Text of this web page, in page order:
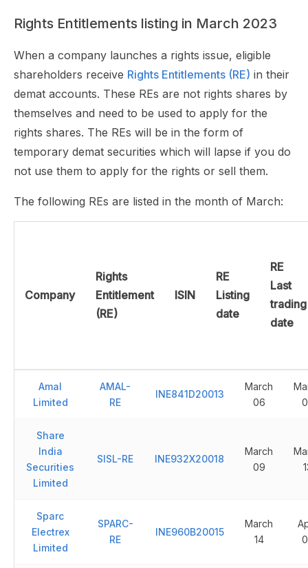
Rights Entitlements listing in March 2023
When a company launches a rights issue, eligible
shareholders receive Rights Entitlements (RE) in their
demat accounts. These REs are not rights shares by
themselves and need to be used to apply for the
rights shares. The REs will be in the form of
temporary demat securities which will lapse if you do
not use them to apply for the rights or sell them.
The following REs are listed in the month of March:
Company
Rights
Entitlement
(RE)
ISIN
RE
Listing
date
RE
Last
trading
date
Amal
Limited
AMAL-
RE
INE841D20013
March
06
Share
India
Securities
Limited
SISL-RE INE932X20018
March
09
Sparc
Electrex
Limited
SPARC-
RE
INE960B20015
March
14